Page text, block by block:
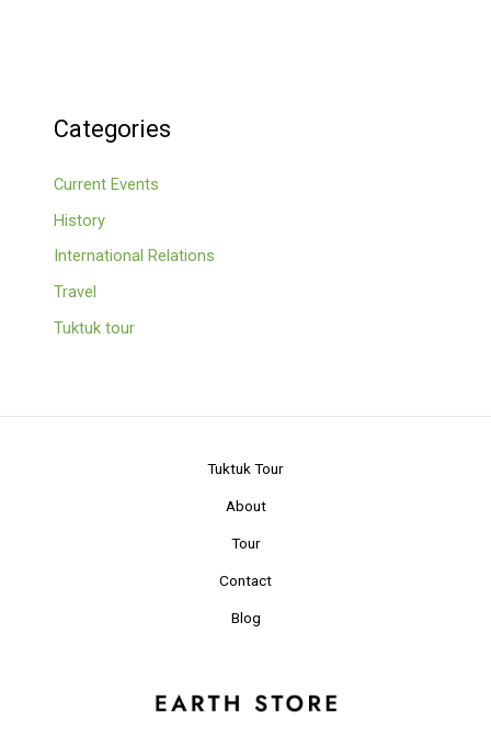
Categories
Current Events
History
International Relations
Travel
Tuktuk tour
Tuktuk Tour
About
Tour
Contact
Blog